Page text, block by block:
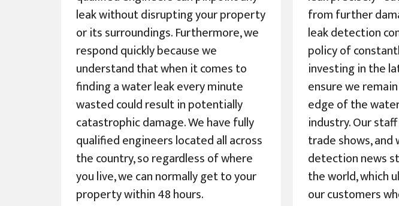
leak without disrupting your property
or its surroundings. Furthermore, we
respond quickly because we
understand that when it comes to
finding a water leak every minute
wasted could result in potentially
catastrophic damage. We have fully
qualified engineers located all across
the country, so regardless of where
you live, we can normally get to your
property within 48 hours.
from further
leak detection
policy of
investing in the
ensure we
edge of the
industry. Our
trade shows,
detection news
the world, which
our customers